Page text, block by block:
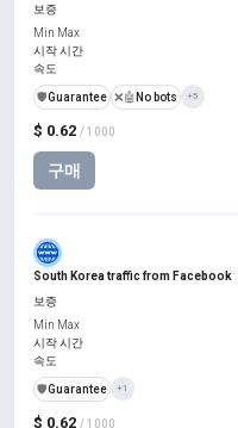
$ 0.62 / 1000
구매
보증
Min Max
시작 시간
속도
️🛡️Guarantee ❌🤖 No bots +5
South Korea traffic from Facebook
$ 0.62 / 1000
보증
Min Max
시작 시간
속도
️🛡️Guarantee +1